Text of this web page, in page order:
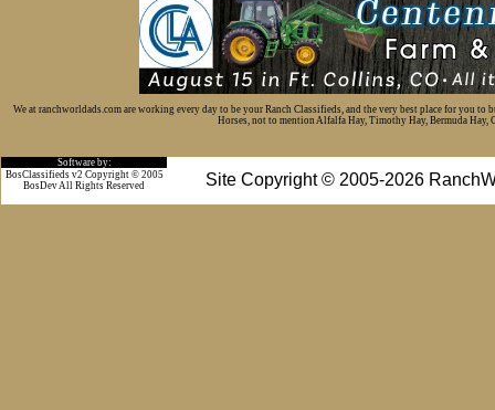
We at ranchworldads.com are working every day to be your Ranch Classifieds, and the very best place for you
Horses, not to mention Alfalfa Hay, Timothy Hay, Bermuda Hay,
Software by:
Site Copyright © 2005-2026
BosClassifieds v2 Copyright © 2005
BosDev All Rights Reserved